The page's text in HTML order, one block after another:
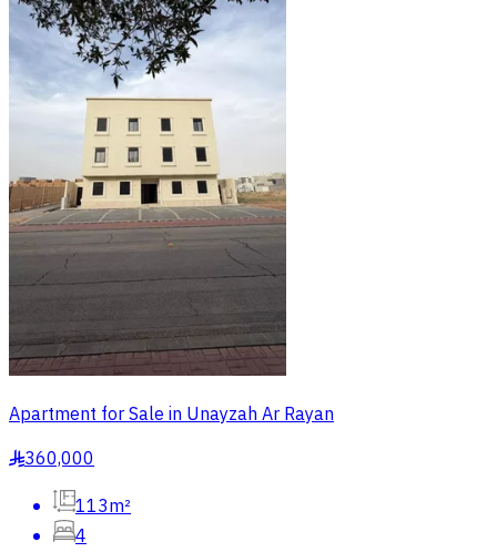
Apartment for Sale in Unayzah Ar Rayan
§360,000
113m²
4